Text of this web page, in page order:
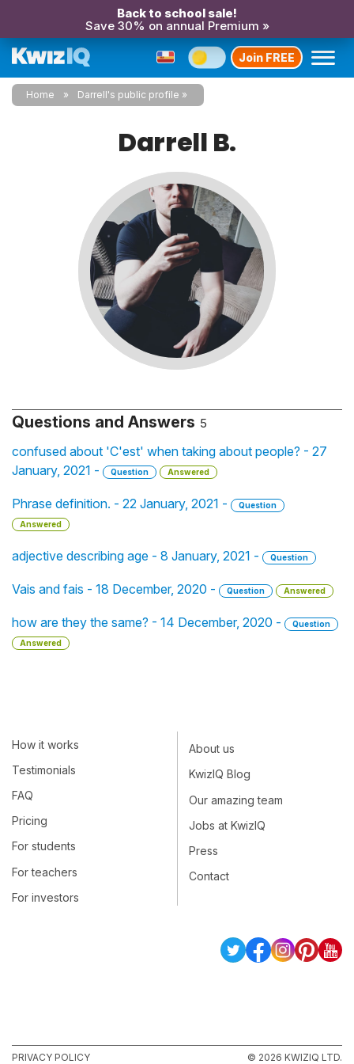
Back to school sale!
Save 30% on annual Premium »
Join FREE
Home Darrell's public profile
Darrell B.
Questions and Answers 5
confused about 'C'est' when taking about people? - 27
January, 2021 -
Question Answered
Phrase definition. - 22 January, 2021 -
Question
Answered
adjective describing age - 8 January, 2021 - Question
Vais and fais - 18 December, 2020 - Question Answered
how are they the same? - 14 December, 2020 -
Question
Answered
How it works
Testimonials
FAQ
Pricing
For students
For teachers
For investors
About us
KwizIQ Blog
Our amazing team
Jobs at KwizIQ
Press
Contact
PRIVACY POLICY © 2026 KWIZIQ LTD.